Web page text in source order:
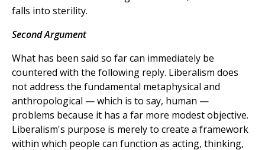
falls into sterility.
Second Argument
What has been said so far can immediately be
countered with the following reply. Liberalism does
not address the fundamental metaphysical and
anthropological — which is to say, human —
problems because it has a far more modest objective.
Liberalism's purpose is merely to create a framework
within which people can function as acting, thinking,